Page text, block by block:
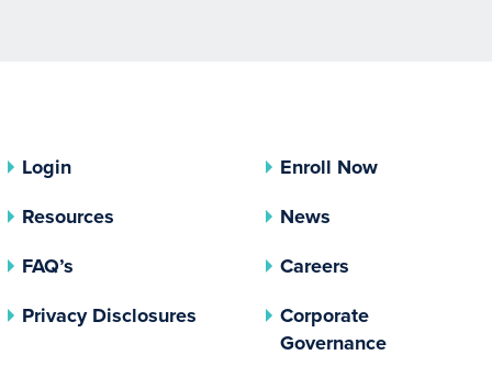
Login
Enroll Now
Resources
News
FAQ’s
Careers
Privacy Disclosures (opens In A New Tab)
Corporate
Governance(opens In